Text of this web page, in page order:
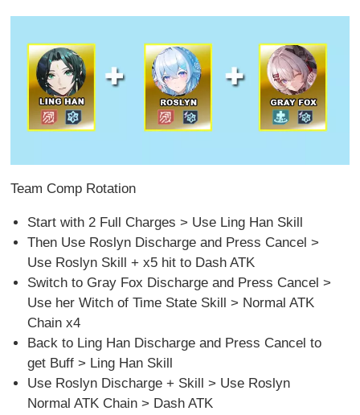
Team Comp Rotation
Start with 2 Full Charges > Use Ling Han Skill
Then Use Roslyn Discharge and Press Cancel >
Use Roslyn Skill + x5 hit to Dash ATK
Switch to Gray Fox Discharge and Press Cancel >
Use her Witch of Time State Skill > Normal ATK
Chain x4
Back to Ling Han Discharge and Press Cancel to
get Buff > Ling Han Skill
Use Roslyn Discharge + Skill > Use Roslyn
Normal ATK Chain > Dash ATK